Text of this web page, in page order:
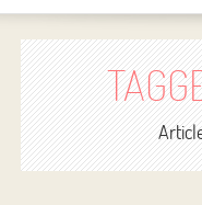
CARD MAKING
TEMPLATES
FORUM